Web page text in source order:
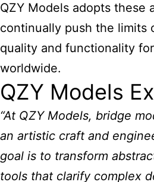
QZY Models adopts these
continually push the limits
quality and functionality
worldwide.
QZY Models
“At QZY Models, bridge
an artistic craft and
goal is to transform
tools that clarify complex